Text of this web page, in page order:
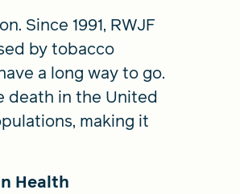
Since 1991, RWJF
by tobacco
a long way to go.
death in the United
making it
Health